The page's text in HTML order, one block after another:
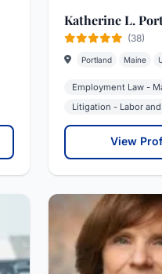
Katherine L.
(38)
Portland Maine
Employment Law -
Litigation - Labor
View